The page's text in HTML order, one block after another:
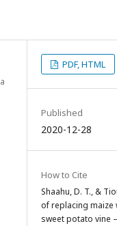
PDF, HTML
Published
2020-12-28
How to Cite
Shaahu, D. T., &
of replacing
sweet potato vine